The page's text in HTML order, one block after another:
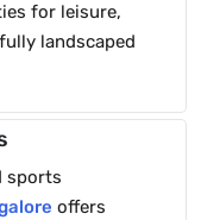
for leisure,
landscaped
sports
offers